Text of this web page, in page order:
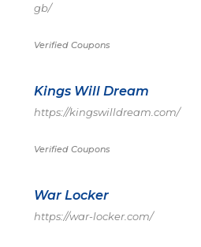
gb/
Verified Coupons
Kings Will Dream
https://kingswilldream.com/
Verified Coupons
War Locker
https://war-locker.com/